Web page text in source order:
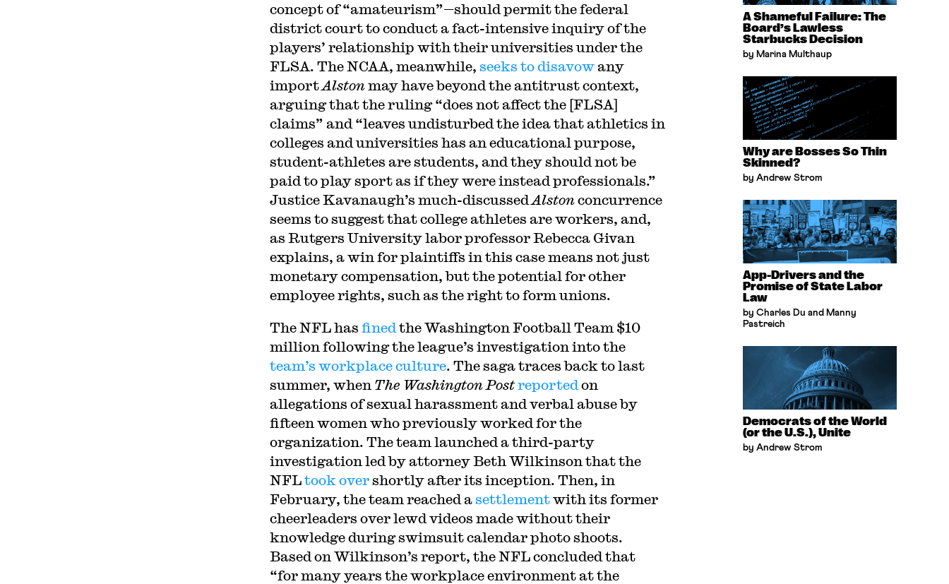
concept of “amateurism”—should permit the federal
district court to conduct a fact-intensive inquiry of the
players’ relationship with their universities under the
FLSA. The NCAA, meanwhile, seeks to disavowany
importAlstonmay have beyond the antitrust context,
arguing that the ruling “does not affect the [FLSA]
claims” and “leaves undisturbed the idea that athletics in
colleges and universities has an educational purpose,
student-athletes are students, and they should not be
paid to play sport as if they were instead professionals.”
Justice Kavanaugh’s much-discussedAlstonconcurrence
seems to suggest that college athletes are workers, and,
as Rutgers University labor professor Rebecca Givan
explains, a win for plaintiffs in this case means not just
monetary compensation, but the potential for other
employee rights, such as the right to form unions.
The NFL has fined the Washington Football Team $10
million following the league’s investigation into the
team’s workplace culture. The saga traces back to last
summer, when The Washington Postreported on
allegations of sexual harassment and verbal abuse by
fifteen women who previously worked for the
organization. The team launched a third-party
investigation led by attorney Beth Wilkinson that the
NFLtook overshortly after its inception. Then, in
February, the team reached asettlementwith its former
cheerleaders over lewd videos made without their
knowledge during swimsuit calendar photo shoots.
Based on Wilkinson’s report, the NFL concluded that
“for many years the workplace environment at the
A Shameful Failure: The
Board’s Lawless
Starbucks Decision
by Marina Multhaup
Why are Bosses So Thin
Skinned?
by Andrew Strom
App-Drivers and the
Promise of State Labor
Law
by Charles Du and Manny
Pastreich
Democrats of the World
(or the U.S.), Unite
by Andrew Strom